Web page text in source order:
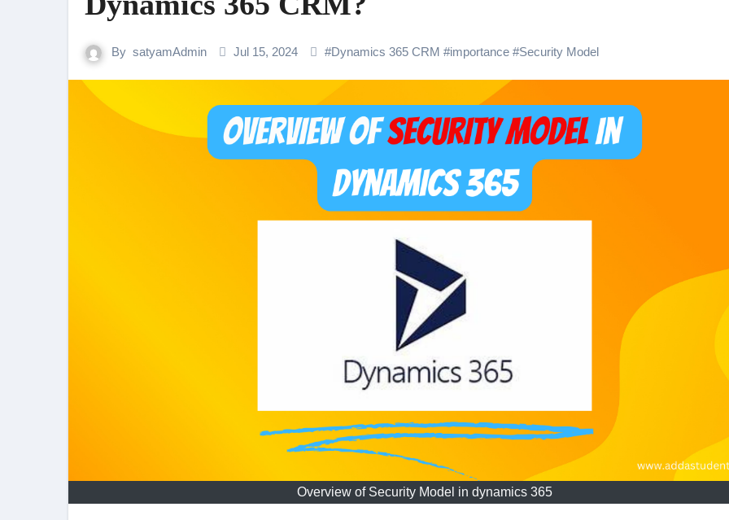
By satyamAdmin Jul 15, 2024 #Dynamics 365 CRM #importance #Security Model
Overview of Security Model in dynamics 365